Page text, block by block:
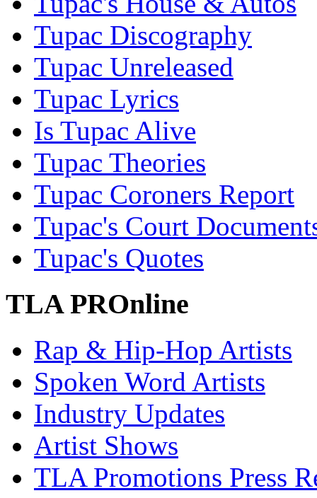
Tupac Discography
Tupac Unreleased
Tupac Lyrics
Is Tupac Alive
Tupac Theories
Tupac Coroners Report
Tupac's Court
Tupac's Quotes
TLA PROnline
Rap & Hip-Hop Artists
Spoken Word Artists
Industry Updates
Artist Shows
TLA Promotions Press